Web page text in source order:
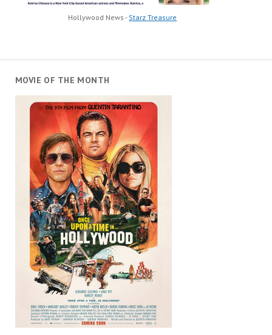
Hollywood News - Starz Treasure
MOVIE OF THE MONTH